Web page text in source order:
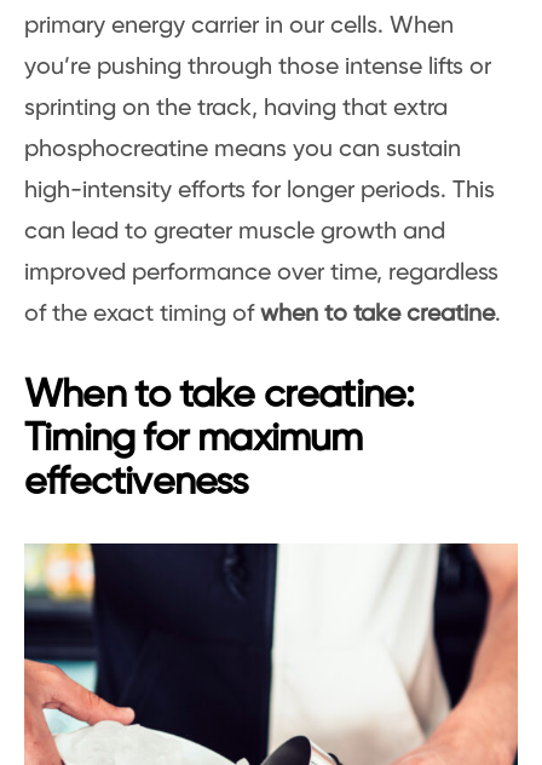
primary energy carrier in our cells. When
you’re pushing through those intense lifts or
sprinting on the track, having that extra
phosphocreatine means you can sustain
high-intensity efforts for longer periods. This
can lead to greater muscle growth and
improved performance over time, regardless
of the exact timing ofwhen to take creatine.
When to take creatine:
Timing for maximum
effectiveness